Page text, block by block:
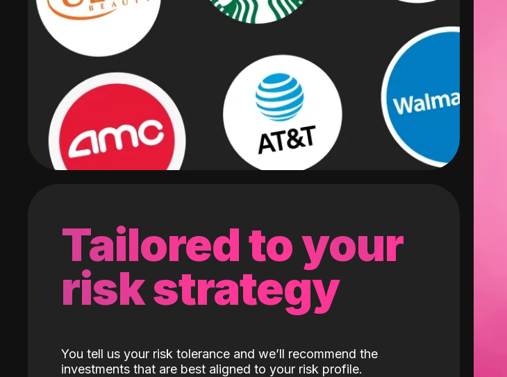
Tailored to your
risk strategy
You tell us your risk tolerance and we’ll recommend the
investments that are best aligned to your risk profile.